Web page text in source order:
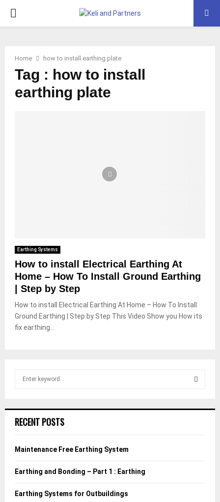
PRIMARY
Home how to install earthing plate
Tag : how to install
earthing plate
Earthing Systems
How to install Electrical Earthing At
Home – How To Install Ground Earthing
| Step by Step
How to install Electrical Earthing At Home – How To Install
Ground Earthing | Step by Step This Video Show you How its
fix earthing...
h
o
:
RECENT POSTS
Maintenance Free Earthing System
Earthing and Bonding – Part 1 : Earthing
Earthing Systems for Outbuildings